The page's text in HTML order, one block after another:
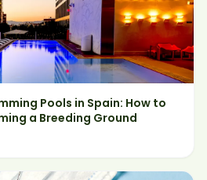
Pools in Spain: How to
a Breeding Ground